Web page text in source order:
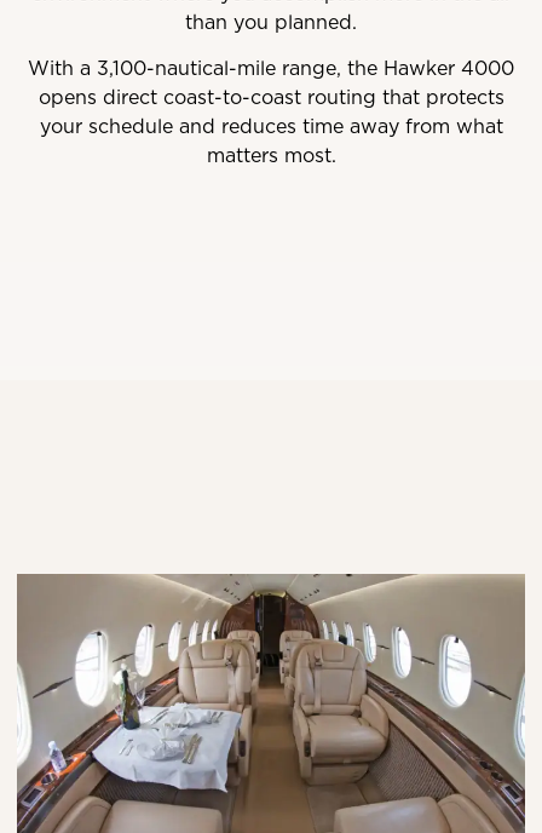
than you planned.
With a 3,100-nautical-mile range, the Hawker 4000
opens direct coast-to-coast routing that protects
your schedule and reduces time away from what
matters most.